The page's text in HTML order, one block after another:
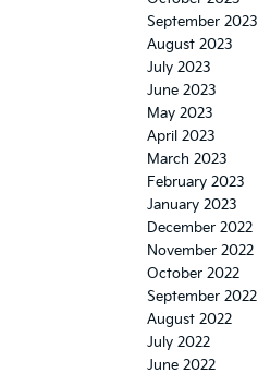
September 2023
August 2023
July 2023
June 2023
May 2023
April 2023
March 2023
February 2023
January 2023
December 2022
November 2022
October 2022
September 2022
August 2022
July 2022
June 2022